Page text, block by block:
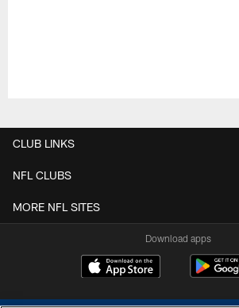
CLUB LINKS
NFL CLUBS
MORE NFL SITES
Download apps